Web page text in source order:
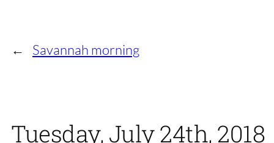
← Savannah morning
Tuesday, July 24th, 2018